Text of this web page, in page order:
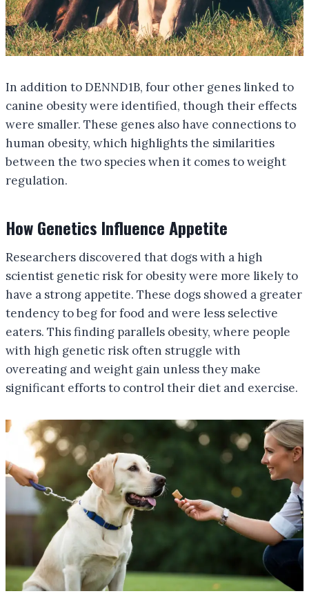
In addition to DENND1B, four other genes linked to
canine obesity were identified, though their effects
were smaller. These genes also have connections to
human obesity, which highlights the similarities
between the two species when it comes to weight
regulation.
How Genetics Influence Appetite
Researchers discovered that dogs with a high
scientist genetic risk for obesity were more likely to
have a strong appetite. These dogs showed a greater
tendency to beg for food and were less selective
eaters. This finding parallels obesity, where people
with high genetic risk often struggle with
overeating and weight gain unless they make
significant efforts to control their diet and exercise.